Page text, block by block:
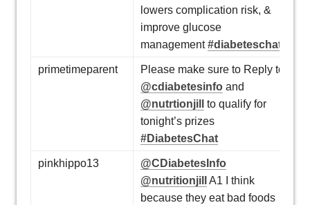
lowers complication risk, &
improve glucose
management#diabeteschat
primetimeparent
Please make sure to Reply to
@cdiabetesinfo and
@nutrtionjill
to qualify for
tonight’s prizes
#DiabetesChat
pinkhippo13
@CDiabetesInfo
@nutritionjill
A1 I think
because they eat bad foods